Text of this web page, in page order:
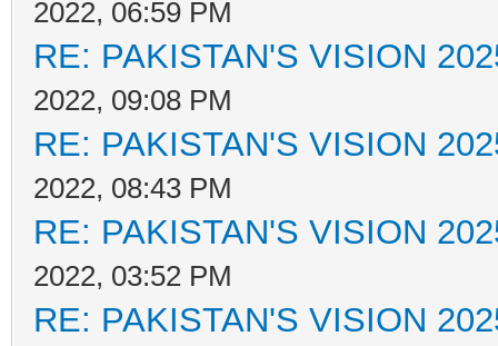
2022, 06:59 PM
RE: PAKISTAN'S VISION
2022, 09:08 PM
RE: PAKISTAN'S VISION
2022, 08:43 PM
RE: PAKISTAN'S VISION
2022, 03:52 PM
RE: PAKISTAN'S VISION